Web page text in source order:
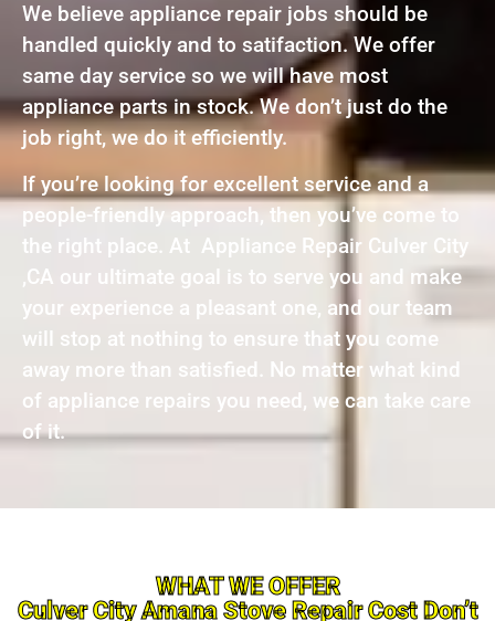
We believe appliance repair jobs should be
handled quickly and to satifaction. We offer
same day service so we will have most
appliance parts in stock. We don’t just do the
job right, we do it efficiently.
If you’re looking for excellent service and a
people-friendly approach, then you’ve come to
the right place. At Appliance Repair Culver City
,CA our ultimate goal is to serve you and make
your experience a pleasant one, and our team
will stop at nothing to ensure that you come
away more than satisfied. No matter what kind
of appliance repairs you need, we can take care
of it.
WHAT WE OFFER
Culver City Amana Stove Repair Cost Don’t